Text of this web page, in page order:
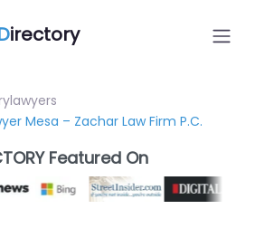
irectory
Mesa – Zachar Law Firm P.C.
Featured On